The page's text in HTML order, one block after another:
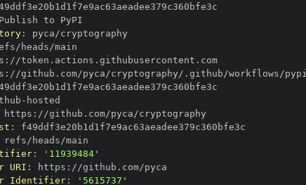
:
:
//token.actions.githubusercontent.com
: //github.com/pyca/cryptography/.github/workflows/pypi
-
https :
:
:
'11939484'
URI : https :
Identifier: '5615737'